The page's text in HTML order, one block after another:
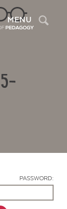
MENU
PASSWORD: